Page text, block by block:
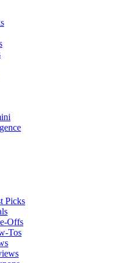
Picks
Offs
Tos